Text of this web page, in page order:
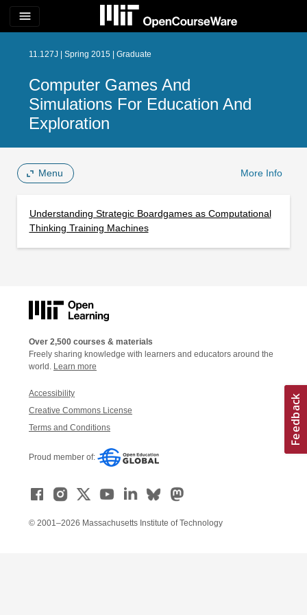
menu
11.127J | Spring 2015 | Graduate
Computer Games And
Simulations For Education And
Exploration
Menu More Info
Understanding Strategic Boardgames as Computational
Thinking Training Machines
Over 2,500 courses & materials
Freely sharing knowledge with learners and educators around the
world. Learn more
Accessibility
Creative Commons License
Terms and Conditions
Proud member of:
© 2001–2026 Massachusetts Institute of Technology